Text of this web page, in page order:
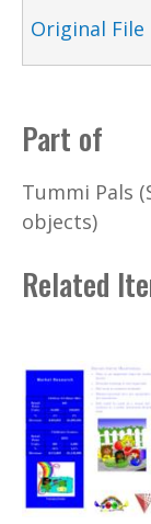
Original File
Part of
Tummi Pals
objects)
Related